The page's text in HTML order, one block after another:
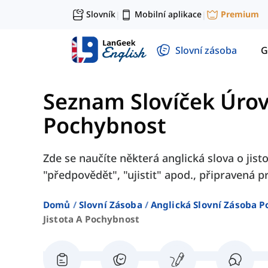
Slovník| Mobilní aplikace| Premium
Slovní zásoba
Seznam Slovíček
Pochybnost
Zde se naučíte některá anglická slova o
"předpovědět", "ujistit" apod., připravená
Domů Slovní Zásoba
Anglická Slovní Zásoba
Jistota A Pochybnost